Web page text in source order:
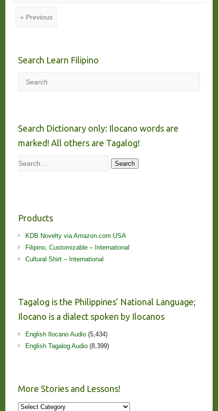
« Previous
Search Learn Filipino
Search
Search Dictionary only: Ilocano words are
marked! All others are Tagalog!
Search Search
Products
KDB Novelty via Amazon.com USA
Filipino, Customizable – International
Cultural Shirt – International
Tagalog is the Philippines’ National Language;
Ilocano is a dialect spoken by Ilocanos
English Ilocano Audio(5,434)
English Tagalog Audio(8,399)
More Stories and Lessons!
More